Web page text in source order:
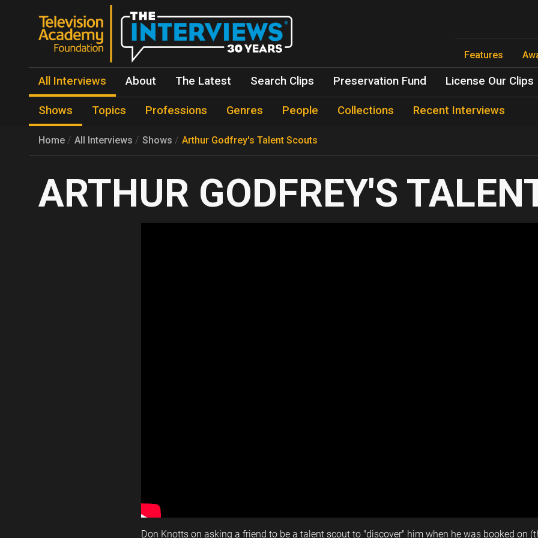
Features
All Interviews About The Latest Search Clips Preservation Fund License Our Clips
Shows Topics Professions Genres People Collections Recent Interviews
Home All Interviews Shows Arthur Godfrey's Talent Scouts
ARTHUR GODFREY'S
Don Knotts on asking a friend to be a talent scout to "discover" him when he was booked on